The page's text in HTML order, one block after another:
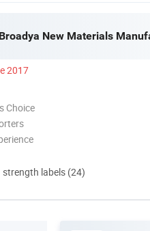
2017
Choice
labels (24)